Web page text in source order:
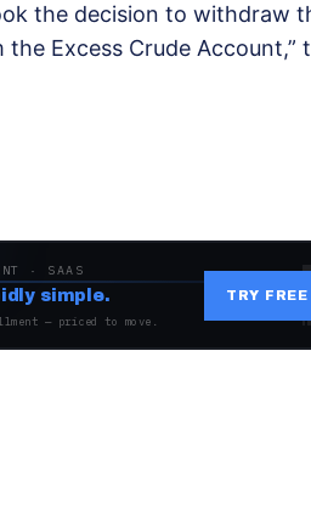
the decision to withdraw
Excess Crude Account,”
· SAAS
simple.
— priced to move.
TRY